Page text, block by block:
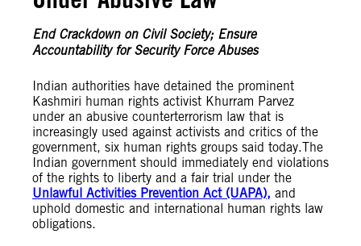
End Crackdown on Civil Society; Ensure
Accountability for Security Force Abuses
Indian authorities have detained the prominent
Kashmiri human rights activist Khurram Parvez
under an abusive counterterrorism law that is
increasingly used against activists and critics of the
government, six human rights groups said today.The
Indian government should immediately end violations
of the rights to liberty and a fair trial under the
Unlawful Activities Prevention Act (UAPA), and
uphold domestic and international human rights law
obligations.